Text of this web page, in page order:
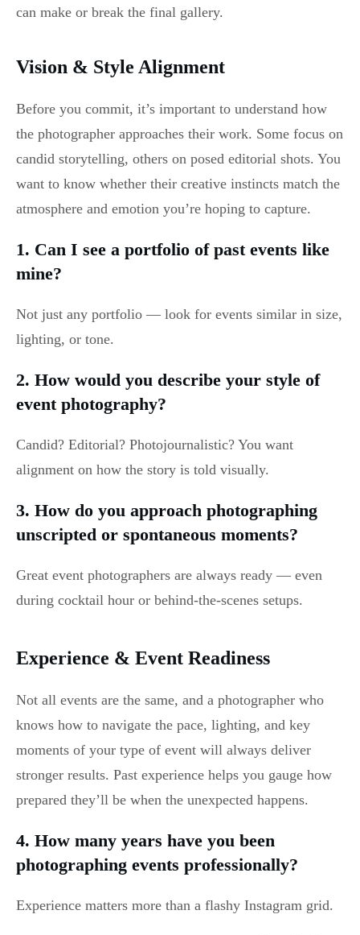
can make or break the final gallery.
Vision & Style Alignment
Before you commit, it’s important to understand how
the photographer approaches their work. Some focus on
candid storytelling, others on posed editorial shots. You
want to know whether their creative instincts match the
atmosphere and emotion you’re hoping to capture.
1. Can I see a portfolio of past events like
mine?
Not just any portfolio — look for events similar in size,
lighting, or tone.
2. How would you describe your style of
event photography?
Candid? Editorial? Photojournalistic? You want
alignment on how the story is told visually.
3. How do you approach photographing
unscripted or spontaneous moments?
Great event photographers are always ready — even
during cocktail hour or behind-the-scenes setups.
Experience & Event Readiness
Not all events are the same, and a photographer who
knows how to navigate the pace, lighting, and key
moments of your type of event will always deliver
stronger results. Past experience helps you gauge how
prepared they’ll be when the unexpected happens.
4. How many years have you been
photographing events professionally?
Experience matters more than a flashy Instagram grid.